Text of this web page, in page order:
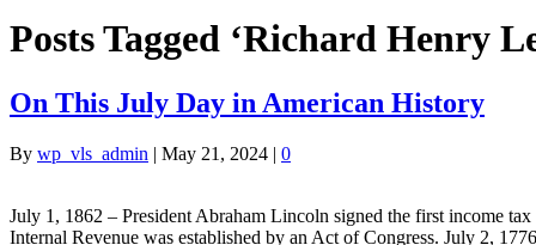
Posts Tagged ‘Richard Henry
On This July Day in American History
By wp_vls_admin | May 21, 2024 | 0
July 1, 1862 – President Abraham Lincoln signed the first income
Internal Revenue was established by an Act of Congress. July 2,